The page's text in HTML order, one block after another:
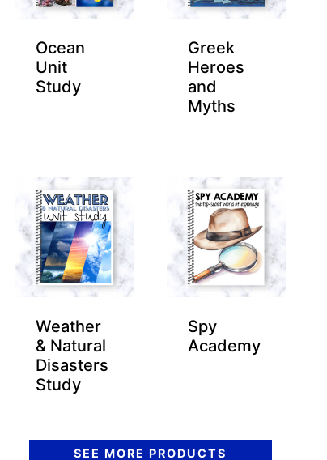
Ocean
Unit
Study
Greek
Heroes
and
Myths
Weather
& Natural
Disasters
Study
Spy
Academy
SEE MORE PRODUCTS